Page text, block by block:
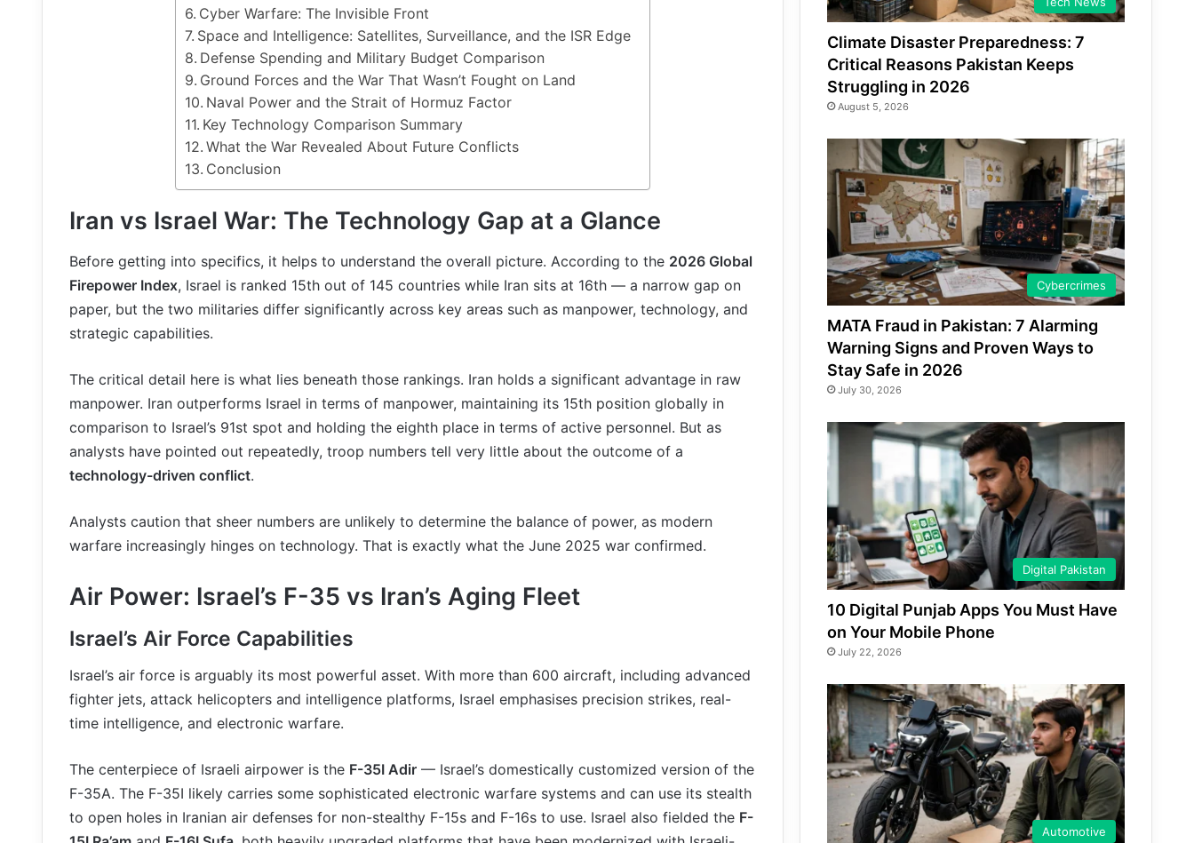
Cyber Warfare: The Invisible Front
Space and Intelligence: Satellites, Surveillance, and the ISR Edge
Defense Spending and Military Budget Comparison
Ground Forces and the War That Wasn’t Fought on Land
Naval Power and the Strait of Hormuz Factor
Key Technology Comparison Summary
What the War Revealed About Future Conflicts
Conclusion
Iran vs Israel War: The Technology Gap at a Glance
Before getting into specifics, it helps to understand the overall picture. According to the 2026 Global
Firepower Index, Israel is ranked 15th out of 145 countries while Iran sits at 16th — a narrow gap on
paper, but the two militaries differ significantly across key areas such as manpower, technology, and
strategic capabilities.
The critical detail here is what lies beneath those rankings. Iran holds a significant advantage in raw
manpower. Iran outperforms Israel in terms of manpower, maintaining its 15th position globally in
comparison to Israel’s 91st spot and holding the eighth place in terms of active personnel. But as
analysts have pointed out repeatedly, troop numbers tell very little about the outcome of a
technology-driven conflict.
Analysts caution that sheer numbers are unlikely to determine the balance of power, as modern
warfare increasingly hinges on technology. That is exactly what the June 2025 war confirmed.
Air Power: Israel’s F-35 vs Iran’s Aging Fleet
Israel’s Air Force Capabilities
Israel’s air force is arguably its most powerful asset. With more than 600 aircraft, including advanced
fighter jets, attack helicopters and intelligence platforms, Israel emphasises precision strikes, real-
time intelligence, and electronic warfare.
The centerpiece of Israeli airpower is the F-35I Adir — Israel’s domestically customized version of the
F-35A. The F-35I likely carries some sophisticated electronic warfare systems and can use its stealth
to open holes in Iranian air defenses for non-stealthy F-15s and F-16s to use. Israel also fielded the F-
Climate Disaster Preparedness: 7
Critical Reasons Pakistan Keeps
Struggling in 2026
August 5, 2026
Cybercrimes
MATA Fraud in Pakistan: 7 Alarming
Warning Signs and Proven Ways to
Stay Safe in 2026
July 30, 2026
Digital Pakistan
10 Digital Punjab Apps You Must Have
on Your Mobile Phone
July 22, 2026
Automotive